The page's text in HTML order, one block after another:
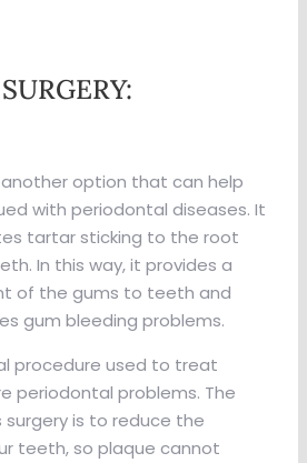
another option that can help
with periodontal diseases. It
tartar sticking to the root
In this way, it provides a
of the gums to teeth and
gum bleeding problems.
procedure used to treat
periodontal problems. The
is to reduce the
teeth, so plaque cannot